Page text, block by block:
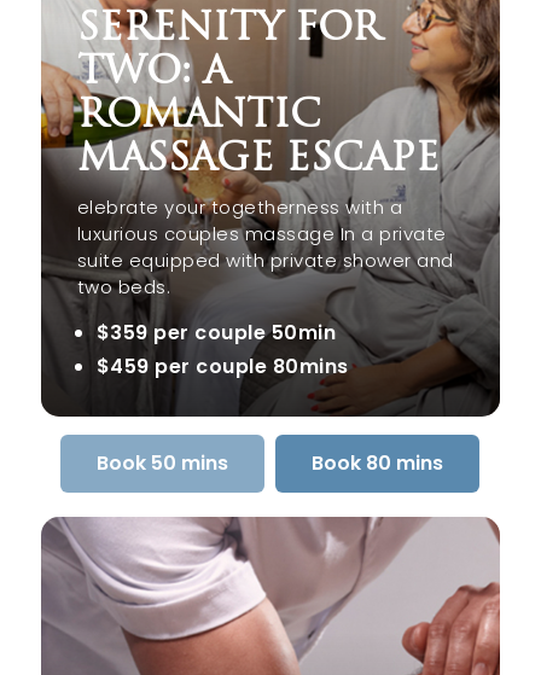
SERENITY FOR
TWO: A
ROMANTIC
MASSAGE ESCAPE
elebrate your togetherness with a
luxurious couples massage In a private
suite equipped with private shower and
two beds.
$359 per couple 50min
$459 per couple 80mins
Book 50 mins Book 80 mins